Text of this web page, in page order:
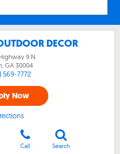
DECOR
9 N
GA30004
569-7772
Now
Call Search